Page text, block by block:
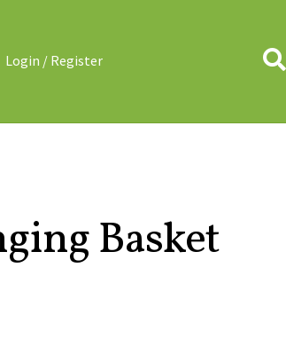
Login / Register Search
Basket